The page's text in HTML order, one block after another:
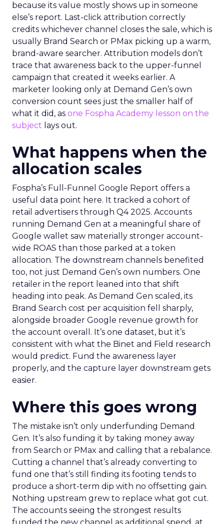
because its value mostly shows up in someone
else’s report. Last-click attribution correctly
credits whichever channel closes the sale, which is
usually Brand Search or PMax picking up a warm,
brand-aware searcher. Attribution models don’t
trace that awareness back to the upper-funnel
campaign that created it weeks earlier. A
marketer looking only at Demand Gen’s own
conversion count sees just the smaller half of
what it did, as one Fospha Academy lesson on the
subject lays out.
What happens when the
allocation scales
Fospha’s Full-Funnel Google Report offers a
useful data point here. It tracked a cohort of
retail advertisers through Q4 2025. Accounts
running Demand Gen at a meaningful share of
Google wallet saw materially stronger account-
wide ROAS than those parked at a token
allocation. The downstream channels benefited
too, not just Demand Gen’s own numbers. One
retailer in the report leaned into that shift
heading into peak. As Demand Gen scaled, its
Brand Search cost per acquisition fell sharply,
alongside broader Google revenue growth for
the account overall. It’s one dataset, but it’s
consistent with what the Binet and Field research
would predict. Fund the awareness layer
properly, and the capture layer downstream gets
easier.
Where this goes wrong
The mistake isn’t only underfunding Demand
Gen. It’s also funding it by taking money away
from Search or PMax and calling that a rebalance.
Cutting a channel that’s already converting to
fund one that’s still finding its footing tends to
produce a short-term dip with no offsetting gain.
Nothing upstream grew to replace what got cut.
The accounts seeing the strongest results